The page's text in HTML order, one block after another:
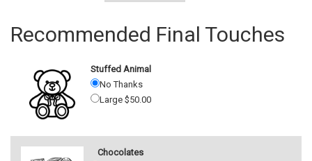
Recommended Final Touches
Stuffed Animal
No Thanks
Large $50.00
Chocolates